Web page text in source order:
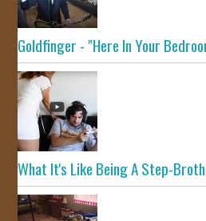
Goldfinger - "Here In Your
What It's Like Being A Step-